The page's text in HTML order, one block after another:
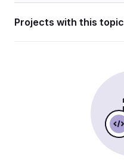
Projects with this topic